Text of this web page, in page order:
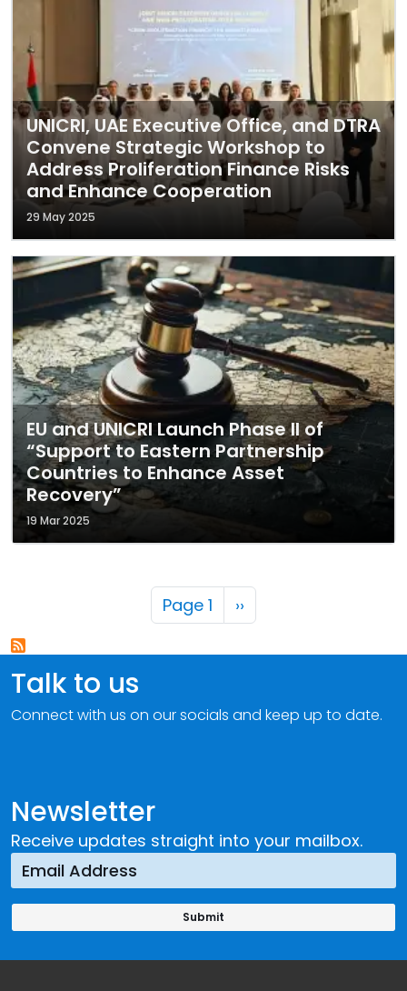
UNICRI, UAE Executive Office, and DTRA
Convene Strategic Workshop to
Address Proliferation Finance Risks
and Enhance Cooperation
29 May 2025
EU and UNICRI Launch Phase II of
“Support to Eastern Partnership
Countries to Enhance Asset
Recovery”
19 Mar 2025
Pagination
Page 1 Next page
››
Newsletter
Receive updates straight into your mailbox.
Talk to us
Connect with us on our socials and keep up to date.